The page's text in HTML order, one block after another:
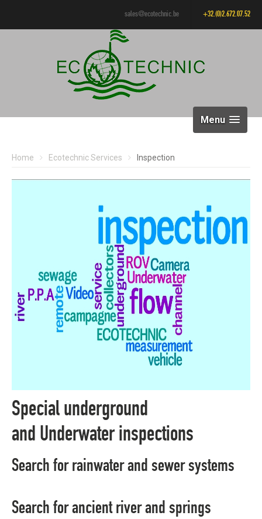
sales@ecotechnic.be +32.(0)2.672.07.52
Menu
Home Ecotechnic Services Inspection
Special underground
and Underwater inspections
Search for rainwater and sewer systems
Search for ancient river and springs